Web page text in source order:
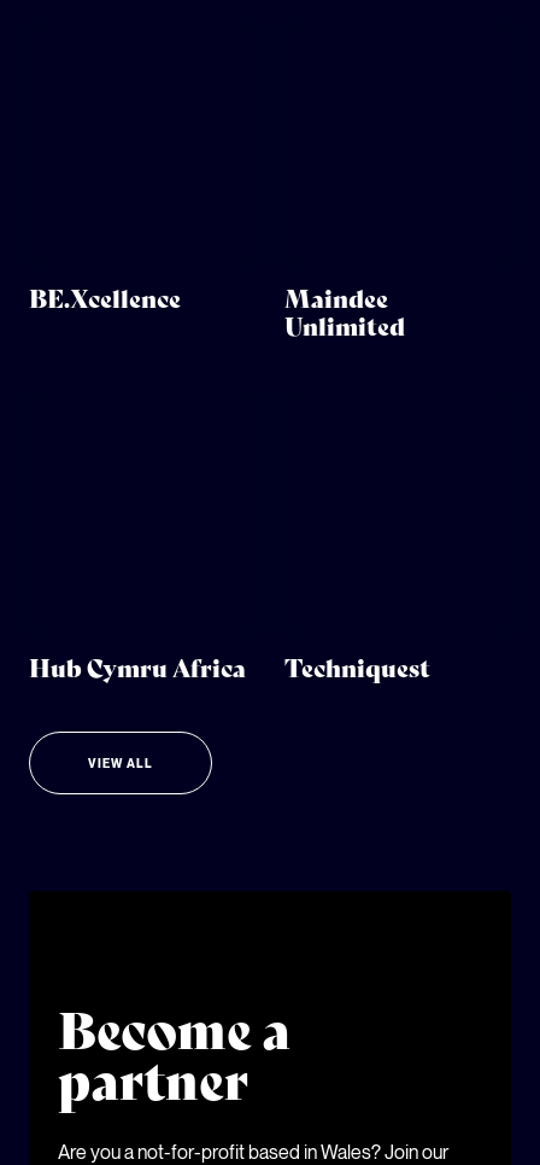
BE.Xcellence
Maindee
Unlimited
Hub Cymru Africa Techniquest
VIEW ALL
Become a
partner
Are you a not-for-profit based in Wales? Join our